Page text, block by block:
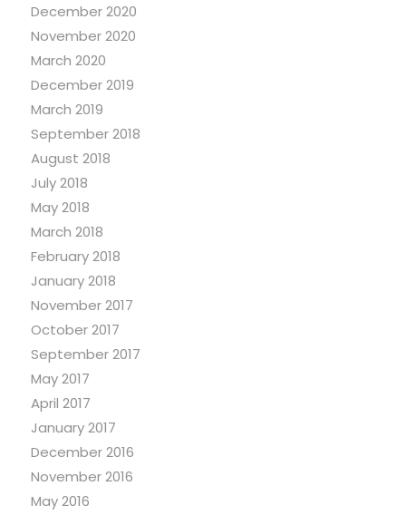
December 2020
November 2020
March 2020
December 2019
March 2019
September 2018
August 2018
July 2018
May 2018
March 2018
February 2018
January 2018
November 2017
October 2017
September 2017
May 2017
April 2017
January 2017
December 2016
November 2016
May 2016